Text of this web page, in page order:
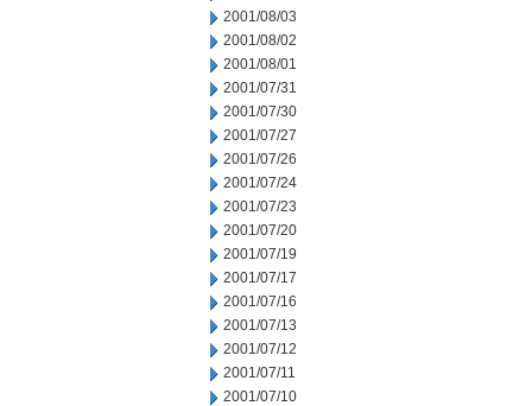
2001/08/03
2001/08/02
2001/08/01
2001/07/31
2001/07/30
2001/07/27
2001/07/26
2001/07/24
2001/07/23
2001/07/20
2001/07/19
2001/07/17
2001/07/16
2001/07/13
2001/07/12
2001/07/11
2001/07/10